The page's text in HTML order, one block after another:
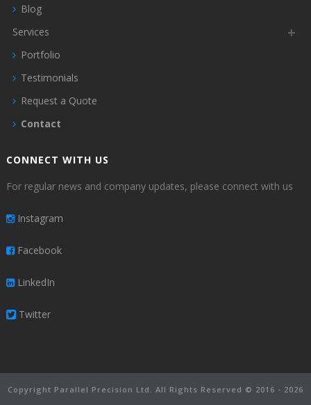
Blog
Services
Portfolio
Testimonials
Request a Quote
Contact
CONNECT WITH US
For regular news and company updates, please connect with us
Instagram
Facebook
LinkedIn
Twitter
Copyright Parallel Precision Ltd. All Rights Reserved © 2016 - 2026